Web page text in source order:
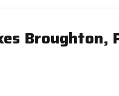
Broughton,